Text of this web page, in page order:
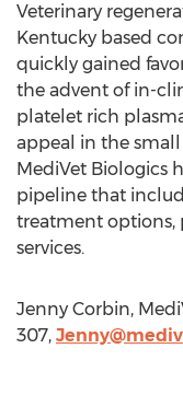
Veterinary
Kentucky based
quickly gained
the advent of in-
platelet rich
appeal in the
MediVet Biologics
pipeline that
treatment options,
services.
Jenny Corbin,
307,